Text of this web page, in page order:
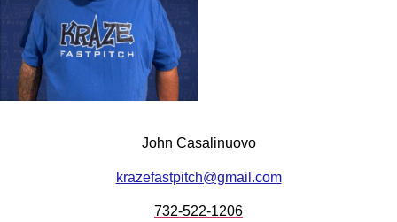
John Casalinuovo
krazefastpitch@gmail.com
732-522-1206